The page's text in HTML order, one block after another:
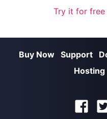
Try it for free
Buy Now Support
Hosting